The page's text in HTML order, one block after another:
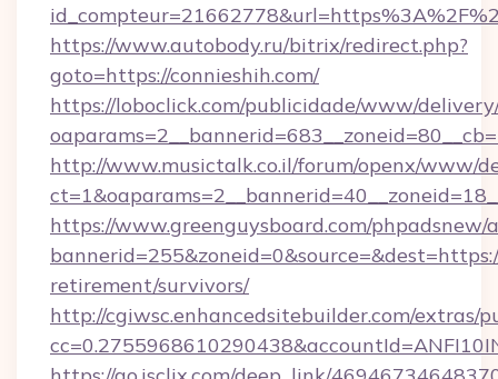
https://www.autobody.ru/bitrix/redirect.php?
goto=https://connieshih.com/
https://loboclick.com/publicidade/www/
http://www.musictalk.co.il/forum/openx/www/
https://www.greenguysboard.com/phpadsnew/
retirement/survivors/
http://cgiwsc.enhancedsitebuilder.com/extras/